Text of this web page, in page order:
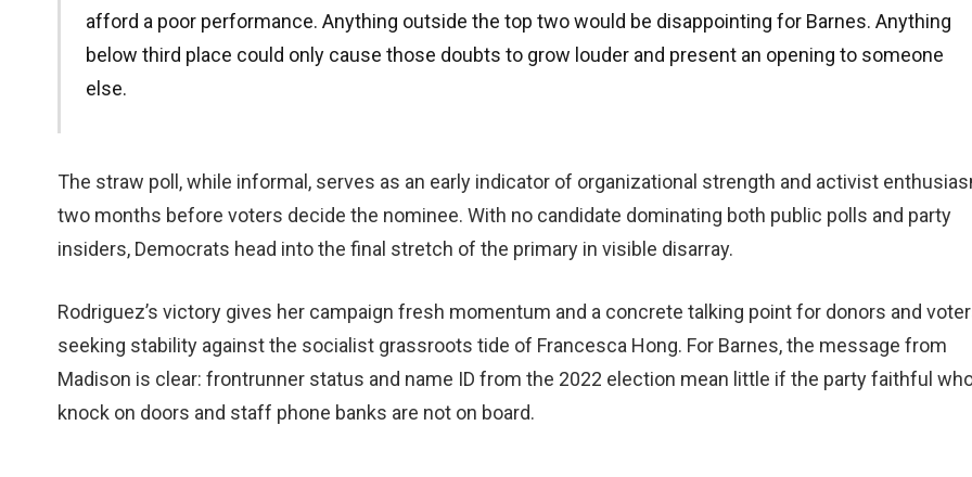
afford a poor performance. Anything outside the top two would be disappointing for Barnes. Anything
below third place could only cause those doubts to grow louder and present an opening to someone
else.
The straw poll, while informal, serves as an early indicator of organizational strength and activist
two months before voters decide the nominee. With no candidate dominating both public polls and party
insiders, Democrats head into the final stretch of the primary in visible disarray.
Rodriguez’s victory gives her campaign fresh momentum and a concrete talking point for donors and
seeking stability against the socialist grassroots tide of Francesca Hong. For Barnes, the message from
Madison is clear: frontrunner status and name ID from the 2022 election mean little if the party faithful
knock on doors and staff phone banks are not on board.